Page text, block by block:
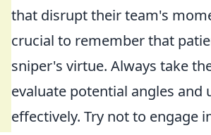
that disrupt their team's
crucial to remember that
sniper's virtue. Always take
evaluate potential angles and
effectively. Try not to engage